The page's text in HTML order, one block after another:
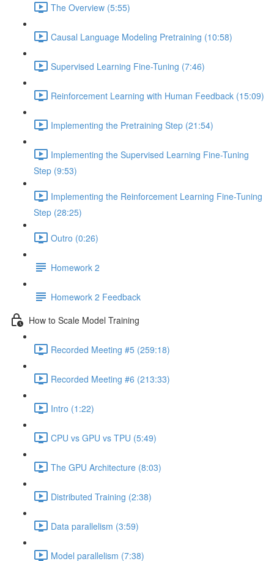
The Overview (5:55)
Causal Language Modeling Pretraining (10:58)
Supervised Learning Fine-Tuning (7:46)
Reinforcement Learning with Human Feedback (15:09)
Implementing the Pretraining Step (21:54)
Implementing the Supervised Learning Fine-Tuning
Step (9:53)
Implementing the Reinforcement Learning Fine-Tuning
Step (28:25)
Outro (0:26)
Homework 2
Homework 2 Feedback
How to Scale Model Training
Recorded Meeting #5 (259:18)
Recorded Meeting #6 (213:33)
Intro (1:22)
CPU vs GPU vs TPU (5:49)
The GPU Architecture (8:03)
Distributed Training (2:38)
Data parallelism (3:59)
Model parallelism (7:38)